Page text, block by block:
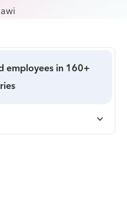
employees in 160+